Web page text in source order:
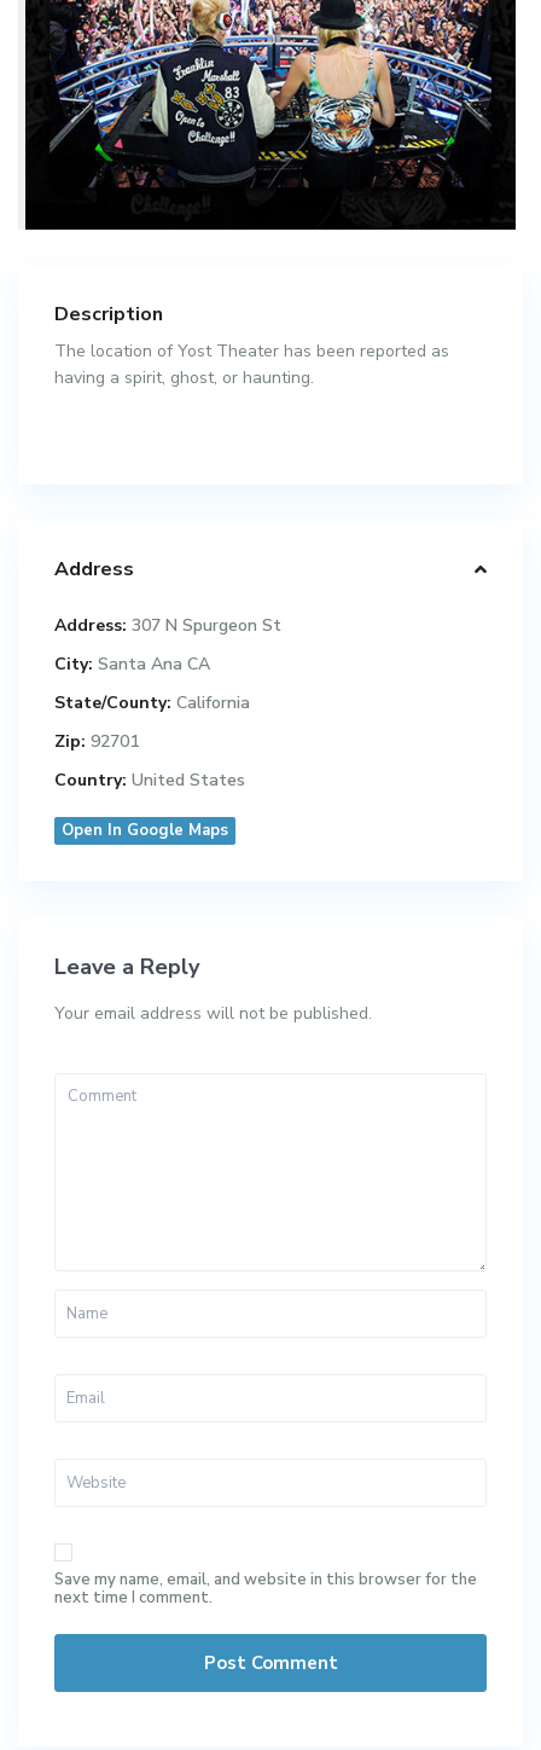
Description
The location of Yost Theater has been reported as
having a spirit, ghost, or haunting.
Address
Address: 307 N Spurgeon St
City: Santa Ana CA
State/County: California
Zip: 92701
Country: United States
Open In Google Maps
Leave a Reply
Your email address will not be published.
Save my name, email, and website in this browser for the
next time I comment.